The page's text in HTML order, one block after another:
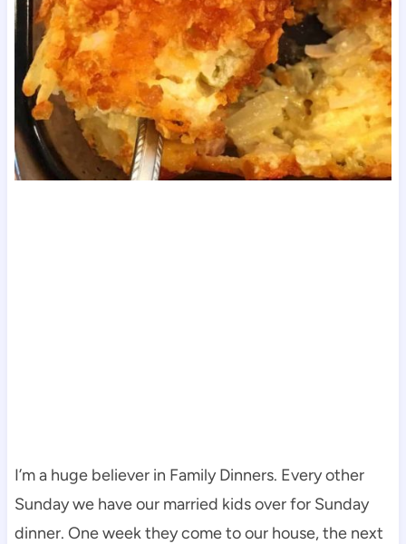
I’m a huge believer in Family Dinners. Every other
Sunday we have our married kids over for Sunday
dinner. One week they come to our house, the next